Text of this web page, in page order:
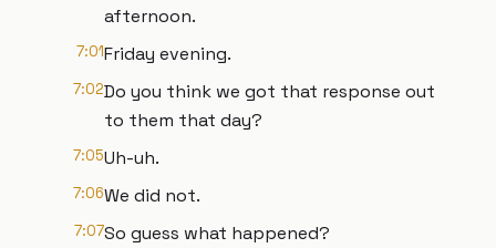
afternoon.
7:01Friday evening.
7:02Do you think we got that response out
to them that day?
7:05Uh-uh.
7:06We did not.
7:07So guess what happened?